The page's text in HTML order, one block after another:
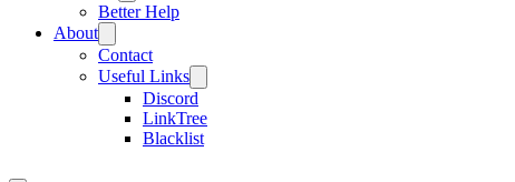
Better Help
About
Contact
Useful Links
Discord
LinkTree
Blacklist